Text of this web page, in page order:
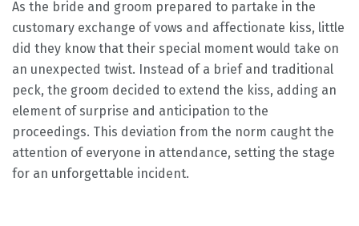
As the bride and groom prepared to partake in the
customary exchange of vows and affectionate kiss, little
did they know that their special moment would take on
an unexpected twist. Instead of a brief and traditional
peck, the groom decided to extend the kiss, adding an
element of surprise and anticipation to the
proceedings. This deviation from the norm caught the
attention of everyone in attendance, setting the stage
for an unforgettable incident.